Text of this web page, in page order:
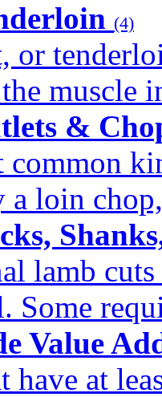
(4)
or
muscle
&
common
a loin
lamb
Some
Value
have at